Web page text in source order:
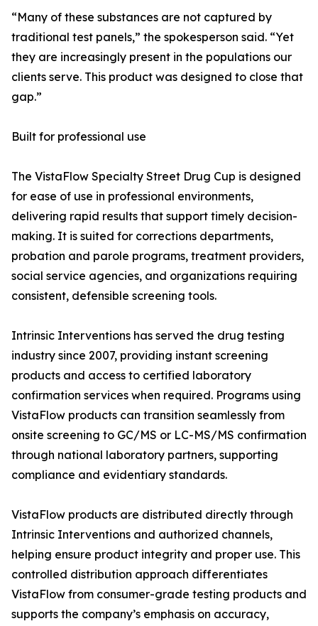
“Many of these substances are not captured by
traditional test panels,” the spokesperson said. “Yet
they are increasingly present in the populations our
clients serve. This product was designed to close that
gap.”
Built for professional use
The VistaFlow Specialty Street Drug Cup is designed
for ease of use in professional environments,
delivering rapid results that support timely decision-
making. It is suited for corrections departments,
probation and parole programs, treatment providers,
social service agencies, and organizations requiring
consistent, defensible screening tools.
Intrinsic Interventions has served the drug testing
industry since 2007, providing instant screening
products and access to certified laboratory
confirmation services when required. Programs using
VistaFlow products can transition seamlessly from
onsite screening to GC/MS or LC-MS/MS confirmation
through national laboratory partners, supporting
compliance and evidentiary standards.
VistaFlow products are distributed directly through
Intrinsic Interventions and authorized channels,
helping ensure product integrity and proper use. This
controlled distribution approach differentiates
VistaFlow from consumer-grade testing products and
supports the company’s emphasis on accuracy,